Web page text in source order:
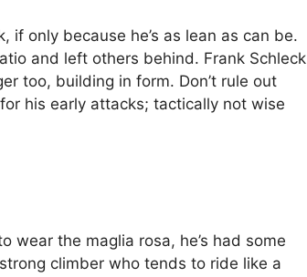
only because he’s as lean as can be.
and left others behind. Frank Schleck
too, building in form. Don’t rule out
his early attacks; tactically not wise
wear the maglia rosa, he’s had some
climber who tends to ride like a